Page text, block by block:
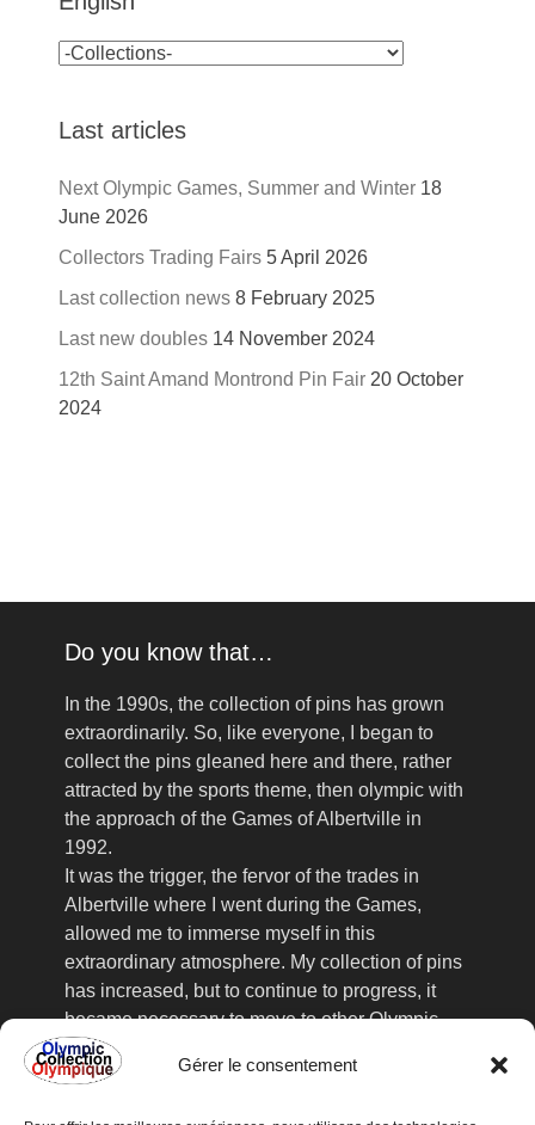
Gérer le consentement
Last articles
Next Olympic Games, Summer and Winter 18
June 2026
Collectors Trading Fairs 5 April 2026
Last collection news 8 February 2025
Last new doubles 14 November 2024
12th Saint Amand Montrond Pin Fair 20 October
2024
Do you know that…
In the 1990s, the collection of pins has grown
extraordinarily. So, like everyone, I began to
collect the pins gleaned here and there, rather
attracted by the sports theme, then olympic with
the approach of the Games of Albertville in
1992.
It was the trigger, the fervor of the trades in
Albertville where I went during the Games,
allowed me to immerse myself in this
extraordinary atmosphere. My collection of pins
has increased, but to continue to progress, it
became necessary to move to other Olympic
Games, the collector's fairs, frequented
assiduously, no longer sufficient to satisfy my